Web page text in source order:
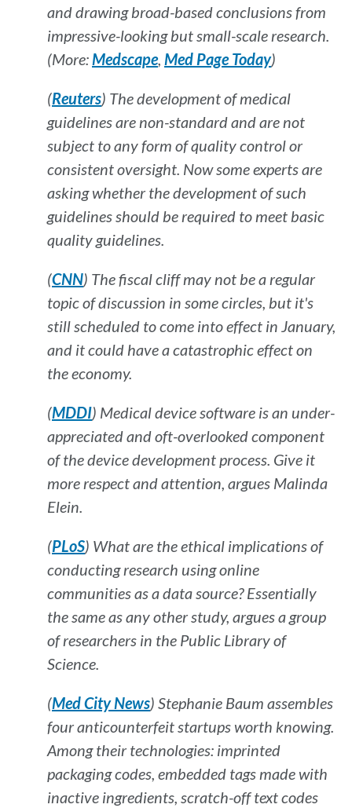
and drawing broad-based conclusions from
impressive-looking but small-scale research.
(More:Medscape, Med Page Today)
(Reuters) The development of medical
guidelines are non-standard and are not
subject to any form of quality control or
consistent oversight. Now some experts are
asking whether the development of such
guidelines should be required to meet basic
quality guidelines.
(CNN) The fiscal cliff may not be a regular
topic of discussion in some circles, but it's
still scheduled to come into effect in January,
and it could have a catastrophic effect on
the economy.
(MDDI) Medical device software is an under-
appreciated and oft-overlooked component
of the device development process. Give it
more respect and attention, argues Malinda
Elein.
(PLoS) What are the ethical implications of
conducting research using online
communities as a data source? Essentially
the same as any other study, argues a group
of researchers in the Public Library of
Science.
(Med City News) Stephanie Baum assembles
four anticounterfeit startups worth knowing.
Among their technologies: imprinted
packaging codes, embedded tags made with
inactive ingredients, scratch-off text codes